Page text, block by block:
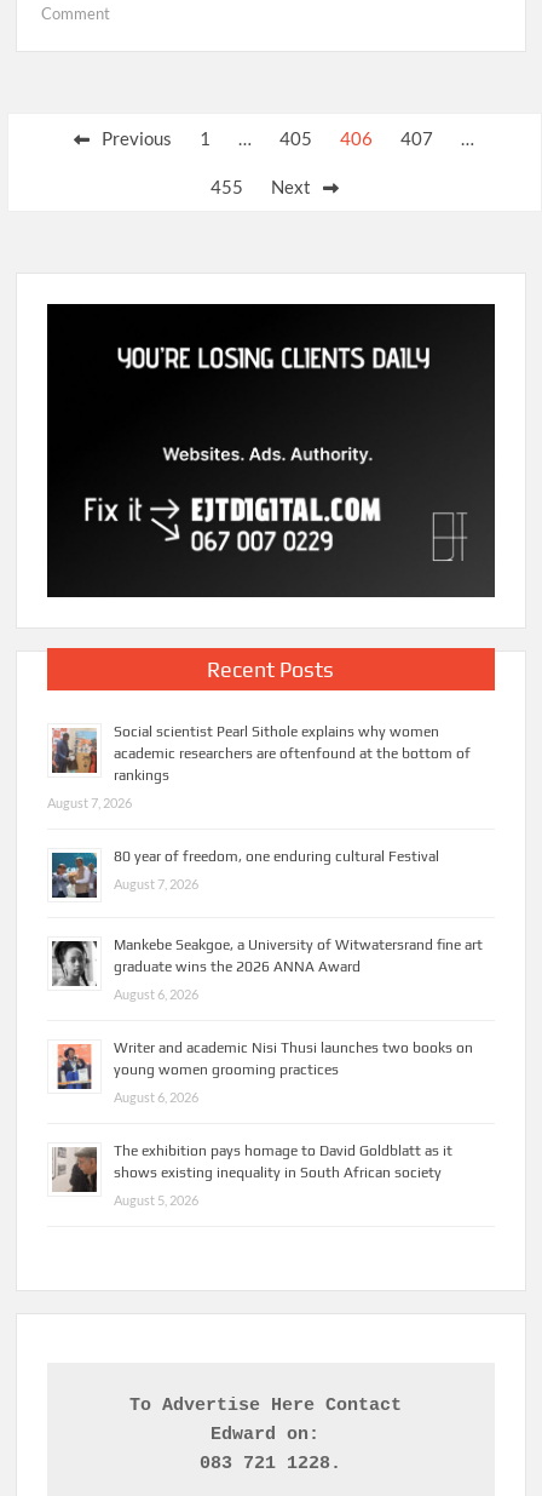
Commenton
auction
Posts
Previous 1 … 405 406 407 …
455 Next
Recent Posts
Social scientist Pearl Sithole explains why women
academic researchers are oftenfound at the bottom of
rankings
August 7, 2026
80 year of freedom, one enduring cultural Festival
August 7, 2026
Mankebe Seakgoe, a University of Witwatersrand fine art
graduate wins the 2026 ANNA Award
August 6, 2026
Writer and academic Nisi Thusi launches two books on
young women grooming practices
August 6, 2026
The exhibition pays homage to David Goldblatt as it
shows existing inequality in South African society
August 5, 2026
To Advertise Here Contact
Edward on:
083 721 1228.